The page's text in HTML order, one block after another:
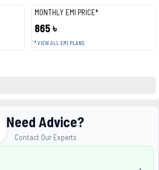
MONTHLY EMI PRICE*
865 ৳
* VIEW ALL EMI PLANS
Need Advice?
Contact Our Experts